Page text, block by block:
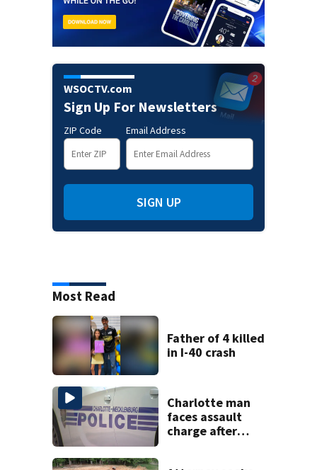
WSOCTV.com
Sign Up For Newsletters
ZIP Code Email Address
SIGN UP
Most Read
Father of 4 killed
in I-40 crash
Charlotte man
faces assault
charge after